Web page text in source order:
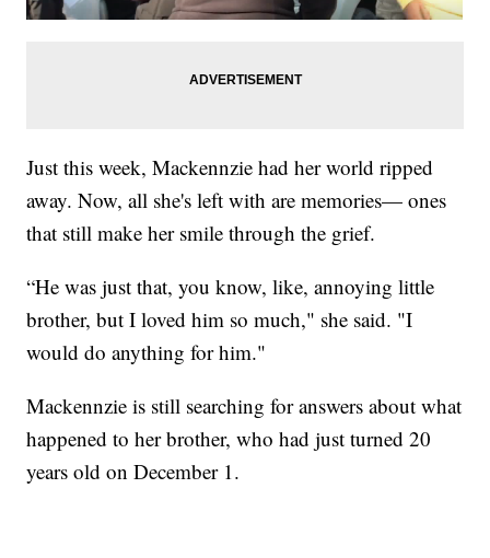
Just this week, Mackennzie had her world ripped
away. Now, all she's left with are memories— ones
that still make her smile through the grief.
“He was just that, you know, like, annoying little
brother, but I loved him so much," she said. "I
would do anything for him."
Mackennzie is still searching for answers about what
happened to her brother, who had just turned 20
years old on December 1.